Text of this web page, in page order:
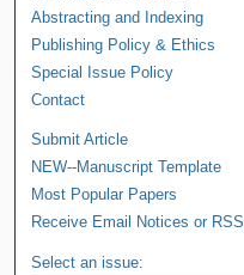
Abstracting and Indexing
Publishing Policy & Ethics
Special Issue Policy
Contact
Submit Article
NEW--Manuscript Template
Most Popular Papers
Receive Email Notices or RSS
Select an issue: